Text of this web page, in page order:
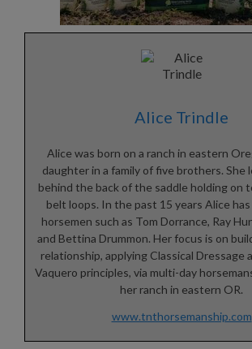
Alice Trindle
Alice was born on a ranch in eastern
daughter in a family of five brothers. She
behind the back of the saddle holding on
belt loops. In the past 15 years Alice
horsemen such as Tom Dorrance, Ray
and Bettina Drummon. Her focus is on
relationship, applying Classical Dressage
Vaquero principles, via multi-day
her ranch in eastern OR.
www.tnthorsemanship.com